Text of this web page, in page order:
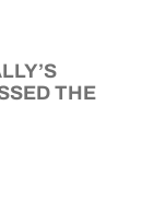
THE